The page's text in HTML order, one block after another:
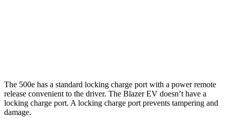
The 500e has a standard locking charge port with a power remote
release convenient to the driver. The Blazer EV doesn’t have a
locking charge port. A locking charge port prevents tampering and
damage.